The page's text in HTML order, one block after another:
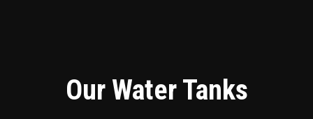
Our Water Tanks